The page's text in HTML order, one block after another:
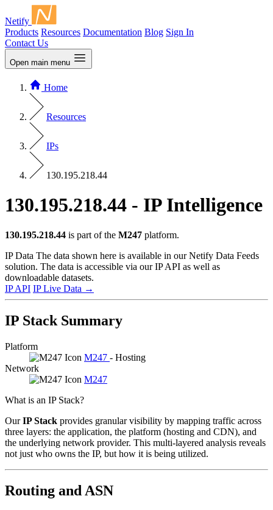
Netify
Products Resources Documentation Blog Sign In
Contact Us
Open main menu
Home
Resources
IPs
130.195.218.44
130.195.218.44 - IP Intelligence
130.195.218.44 is part of the M247 platform.
IP Data The data shown here is available in our Netify Data Feeds
solution. The data is accessible via our IP API as well as
downloadable datasets.
IP API IP Live Data →
IP Stack Summary
Platform
M247 - Hosting
Network
M247
What is an IP Stack?
OurIP Stack provides granular visibility by mapping traffic across
three layers: the application, the platform (hosting and CDN), and
the underlying network provider. This multi-layered analysis reveals
not just who owns the IP, but how it is being utilized.
Routing and ASN